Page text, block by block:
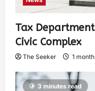
Tax
Civic Complex
The Seeker 1
3 minutes read